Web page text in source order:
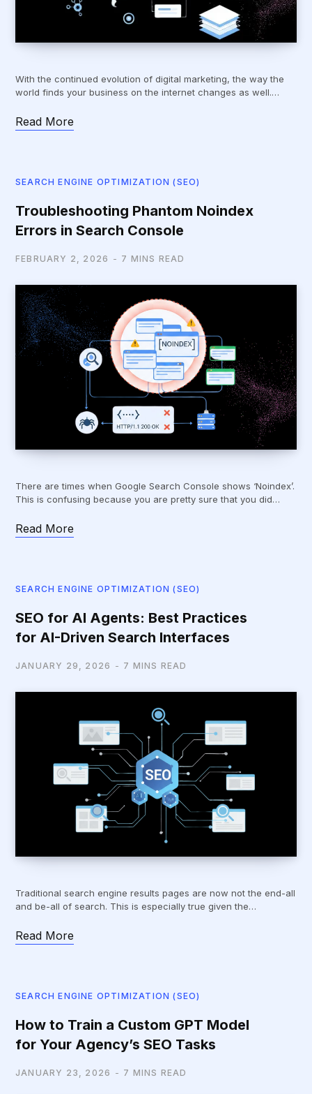
With the continued evolution of digital marketing, the way the
world finds your business on the internet changes as well.…
Read More
SEARCH ENGINE OPTIMIZATION (SEO)
Troubleshooting Phantom Noindex
Errors in Search Console
FEBRUARY 2, 2026 7 MINS READ
There are times when Google Search Console shows ‘Noindex’.
This is confusing because you are pretty sure that you did…
Read More
SEARCH ENGINE OPTIMIZATION (SEO)
SEO for AI Agents: Best Practices
for AI-Driven Search Interfaces
JANUARY 29, 2026 7 MINS READ
Traditional search engine results pages are now not the end-all
and be-all of search. This is especially true given the…
Read More
SEARCH ENGINE OPTIMIZATION (SEO)
How to Train a Custom GPT Model
for Your Agency’s SEO Tasks
JANUARY 23, 2026 7 MINS READ